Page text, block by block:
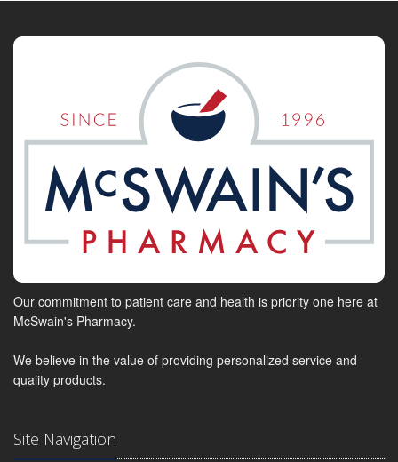
Our commitment to patient care and health is priority one here at
McSwain's Pharmacy.
We believe in the value of providing personalized service and
quality products.
Site Navigation